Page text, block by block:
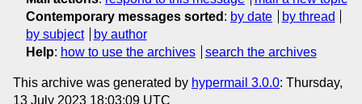
Contemporary messages sorted : by date
by thread
by subject
by author
Help: how to use the archives search the archives
This archive was generated by hypermail 3.0.0: Thursday,
13 July 2023 18:03:09 UTC